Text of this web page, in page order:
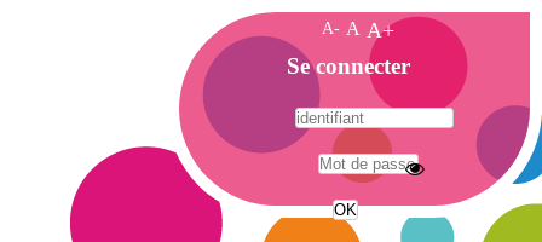
A- A A+
A
c
c
e
i
Se connecter
A